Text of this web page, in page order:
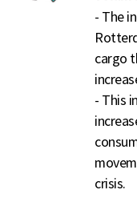
- The
cargo
- This
crisis.